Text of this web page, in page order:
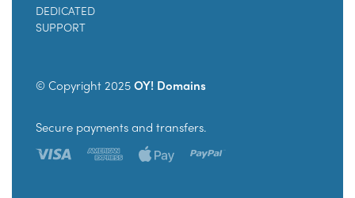
DEDICATED
SUPPORT
© Copyright 2025OY! Domains
Secure payments and transfers.